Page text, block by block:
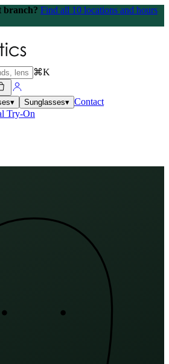
branch? Find all 10 locations and hours
⌘K
▾ Sunglasses▾ Contact
Try-On